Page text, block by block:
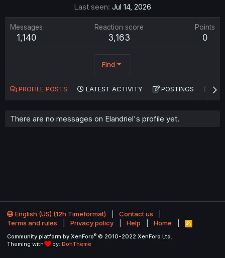
Last seen Jul 14, 2026
Messages
1,140
Reaction score
3,163
Points
0
Find
PROFILE POSTS LATEST ACTIVITY POSTINGS
There are no messages on Elandriel's profile yet.
English (US) (12h Timeformat)
Contact us
Terms and rules
Privacy policy Help Home
R
S
Community platform by XenForo® © 2010-2022 XenForo Ltd.
Theming with
by: DohTheme